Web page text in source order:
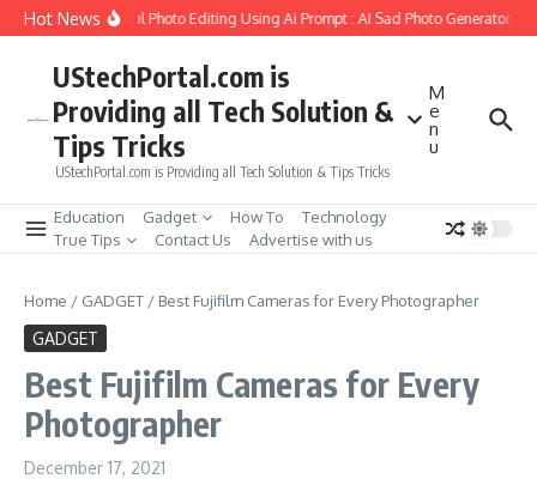
Skip to content
Hot News
Girlfriend Soul Photo Editing Using Ai Prompt : AI Sad Photo Generator
UStechPortal.com is
Providing all Tech Solution &
Tips Tricks
UStechPortal.com is Providing all Tech Solution & Tips Tricks
M
e
n
u
Education Gadget How To
Technology
True Tips
Contact Us Advertise with us
Home / GADGET / Best Fujifilm Cameras for Every Photographer
GADGET
Best Fujifilm Cameras for Every
Photographer
December 17, 2021